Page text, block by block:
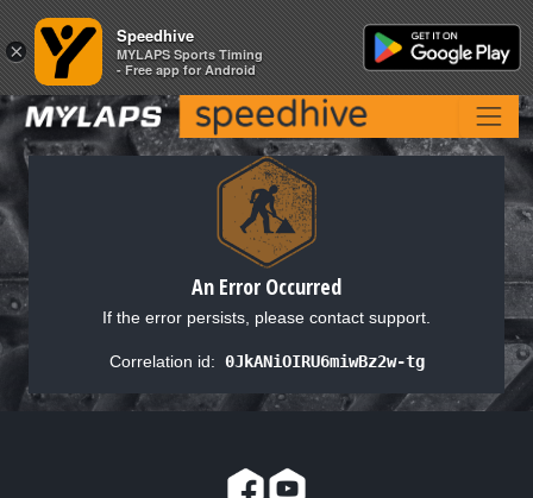
An Error Occurred
If the error persists, please contact support.
Correlation id: 0JkANiOIRU6miwBz2w-tg
×
Speedhive
MYLAPS Sports Timing
- Free app for Android
×
Speedhive
MYLAPS Sports Timing
- Free app for Android